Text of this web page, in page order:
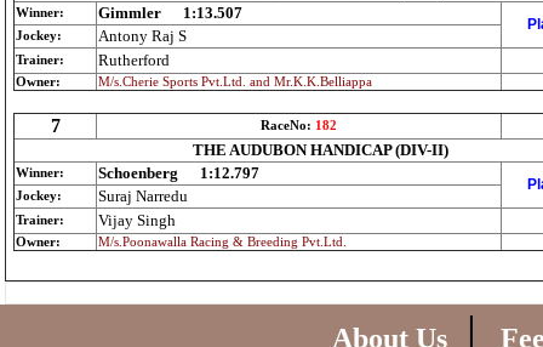
Winner: Gimmler 1:13.507
Jockey: Antony Raj S
Trainer: Rutherford
Owner: M/s.Cherie Sports Pvt.Ltd. and Mr.K.K.Belliappa
7 RaceNo: 182
THE AUDUBON HANDICAP (DIV-II)
Winner: Schoenberg 1:12.797
Jockey: Suraj Narredu
Trainer: Vijay Singh
Owner: M/s.Poonawalla Racing & Breeding Pvt.Ltd.
About Us |